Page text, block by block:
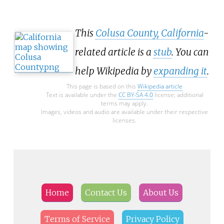
This Colusa County, California-
related article is a stub. You can
help Wikipedia byexpanding it.
This page is based on this Wikipedia article
Text is available under the CC BY-SA 4.0license; additional
terms may apply.
Images, videos and audio are available under their respective
licenses.
Home Contact Us About Us
Terms of Service Privacy Policy